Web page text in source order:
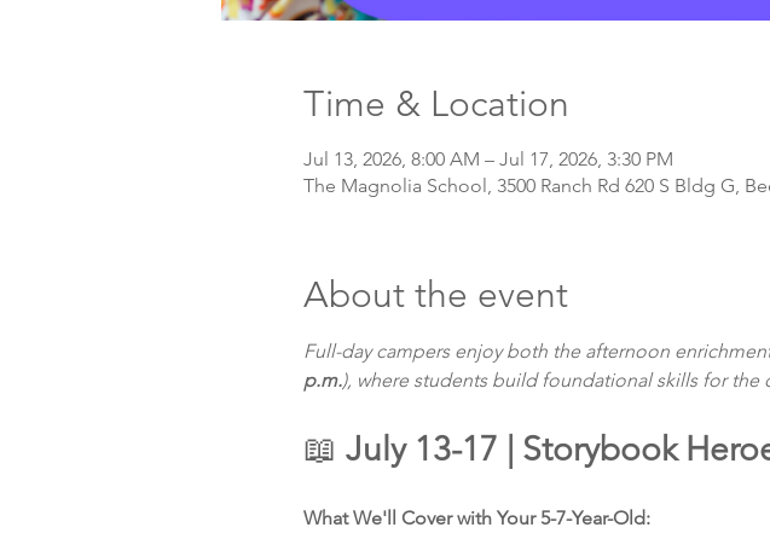
Time & Location
Jul 13, 2026, 8:00 AM – Jul 17, 2026, 3:30 PM
The Magnolia School, 3500 Ranch Rd 620 S Bldg G,
About the event
Full-day campers enjoy both the afternoon
p.m.), where students build foundational skills for the
📖 July 13-17 | Storybook
What We'll Cover with Your 5-7-Year-Old: